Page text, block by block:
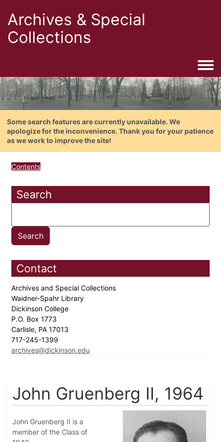
Archives & Special
Collections
Some search features are currently unavailable. We
apologize for the inconvenience. Thank you for your patience
as we work to improve the site!
Contents
Search
Contact
Archives and Special Collections
Waidner-Spahr Library
Dickinson College
P.O. Box 1773
Carlisle, PA 17013
717-245-1399
archives@dickinson.edu
John Gruenberg II, 1964
John Gruenberg II is a
member of the Class of